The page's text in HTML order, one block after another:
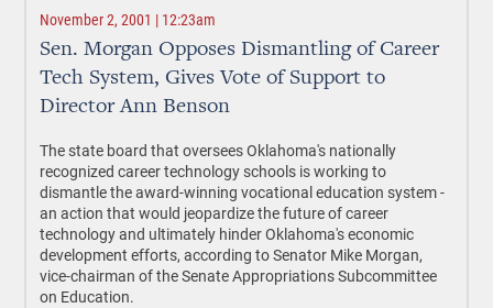
November 2, 2001 | 12:23am
Sen. Morgan Opposes Dismantling of Career
Tech System, Gives Vote of Support to
Director Ann Benson
The state board that oversees Oklahoma's nationally
recognized career technology schools is working to
dismantle the award-winning vocational education system -
an action that would jeopardize the future of career
technology and ultimately hinder Oklahoma's economic
development efforts, according to Senator Mike Morgan,
vice-chairman of the Senate Appropriations Subcommittee
on Education.